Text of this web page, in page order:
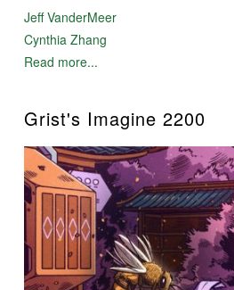
Jeff VanderMeer
Cynthia Zhang
Read more...
Grist's Imagine 2200